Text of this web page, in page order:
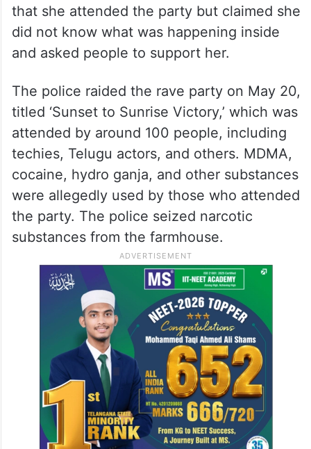
that she attended the party but claimed she
did not know what was happening inside
and asked people to support her.
The police raided the rave party on May 20,
titled ‘Sunset to Sunrise Victory,’ which was
attended by around 100 people, including
techies, Telugu actors, and others. MDMA,
cocaine, hydro ganja, and other substances
were allegedly used by those who attended
the party. The police seized narcotic
substances from the farmhouse.